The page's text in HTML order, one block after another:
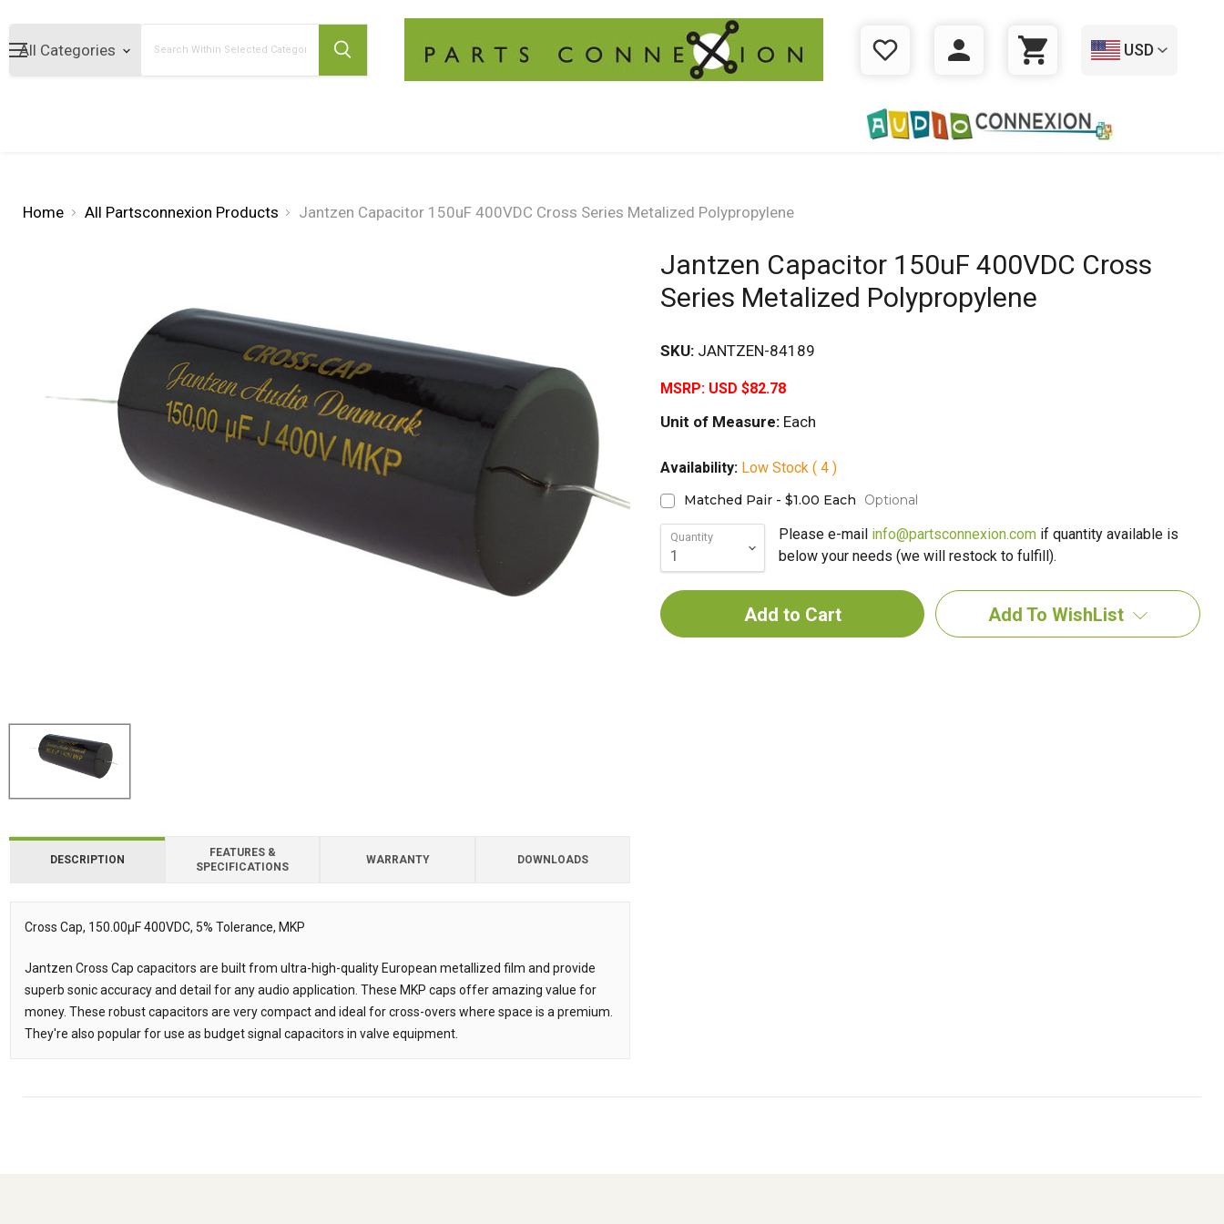
WISHLIST LOGIN CART
USD
Home All Partsconnexion Products Jantzen Capacitor 150uF 400VDC Cross Series Metalized Polypropylene
Jantzen Capacitor 150uF 400VDC Cross
Series Metalized Polypropylene
SKU: JANTZEN-84189
MSRP: USD $82.78
Unit of Measure:Each
Availability: Low Stock ( 4 )
Matched Pair - $1.00 Each Optional
Quantity Please e-mail info@partsconnexion.comif quantity available is
below your needs (we will restock to fulfill).
Add To WishList
DESCRIPTION
FEATURES &
SPECIFICATIONS
WARRANTY DOWNLOADS
Description
Cross Cap, 150.00µF 400VDC, 5% Tolerance, MKP
Jantzen Cross Cap capacitors are built from ultra-high-quality European metallized film and provide
superb sonic accuracy and detail for any audio application. These MKP caps offer amazing value for
money. These robust capacitors are very compact and ideal for cross-overs where space is a premium.
They're also popular for use as budget signal capacitors in valve equipment.
Downloads
Downloads